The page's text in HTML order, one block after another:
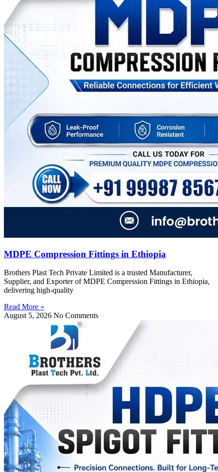
MDPE Compression Fittings in Ethiopia
Brothers Plast Tech Private Limited is a trusted Manufacturer,
Supplier, and Exporter of MDPE Compression Fittings in Ethiopia,
delivering high-quality
Read More »
August 5, 2026 No Comments